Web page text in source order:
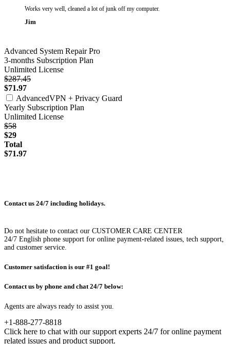
Works very well, cleaned a lot of junk off my computer.
Jim
Advanced System Repair Pro
3-months Subscription Plan
Unlimited License
$287.45
$71.97
AdvancedVPN + Privacy Guard
Yearly Subscription Plan
Unlimited License
$58
$29
Total
$71.97
Contact us 24/7 including holidays.
Do not hesitate to contact our CUSTOMER CARE CENTER
24/7 English phone support for online payment-related issues, tech support,
and customer service.
Customer satisfaction is our #1 goal!
Contact us by phone and chat 24/7 below:
Agents are always ready to assist you.
+1-888-277-8818
Click here to chat with our support experts 24/7 for online payment
related issues and product support.